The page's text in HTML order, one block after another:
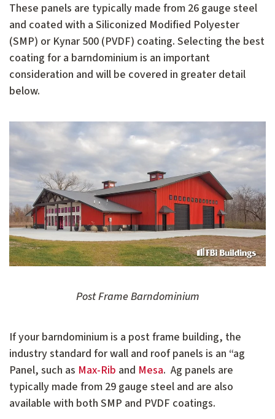
These panels are typically made from 26 gauge steel
and coated with a Siliconized Modified Polyester
(SMP) or Kynar 500 (PVDF) coating. Selecting the best
coating for a barndominium is an important
consideration and will be covered in greater detail
below.
Post Frame Barndominium
If your barndominium is a post frame building, the
industry standard for wall and roof panels is an “ag
Panel, such as Max-Rib and Mesa. Ag panels are
typically made from 29 gauge steel and are also
available with both SMP and PVDF coatings.